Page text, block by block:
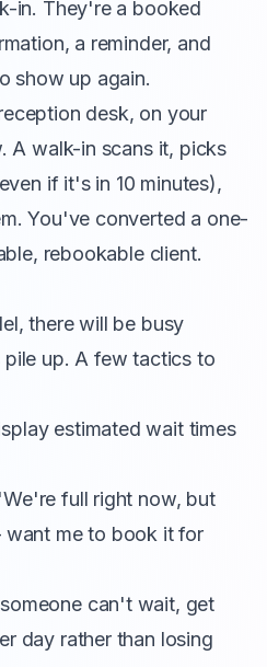
in. They're a booked
a reminder, and
show up again.
desk, on your
A walk-in scans it, picks
if it's in 10 minutes),
You've converted a one-
rebookable client.
there will be busy
up. A few tactics to
estimated wait times
full right now, but
me to book it for
can't wait, get
day rather than losing